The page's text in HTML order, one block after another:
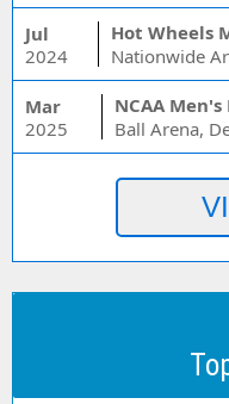
Jul
2024
Nationwide
Mar
2025
Ball Arena,